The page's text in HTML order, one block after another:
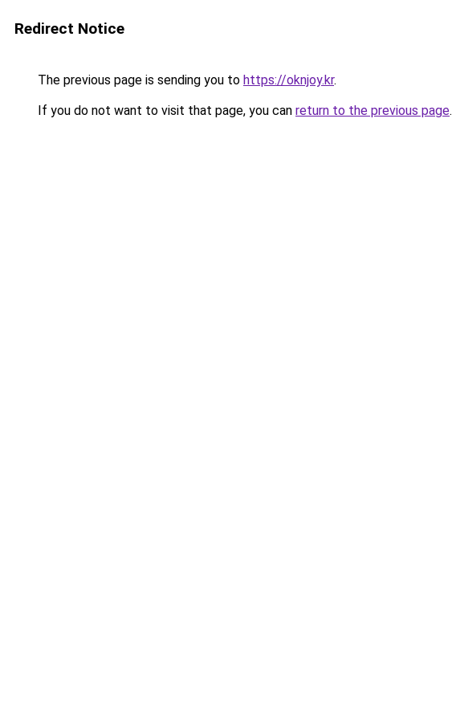
Redirect Notice
The previous page is sending you to https://oknjoy.kr.
If you do not want to visit that page, you can return to the previous page.